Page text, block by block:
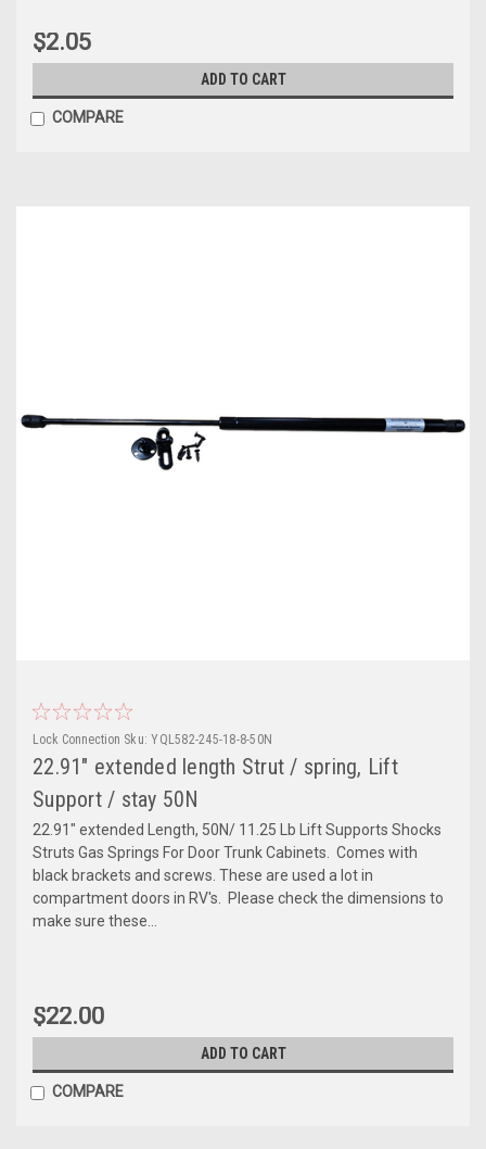
$2.05
ADD TO CART
COMPARE
Lock Connection Sku: YQL582-245-18-8-50N
22.91" extended length Strut / spring, Lift
Support / stay 50N
22.91" extended Length, 50N/ 11.25 Lb Lift Supports Shocks
Struts Gas Springs For Door Trunk Cabinets. Comes with
black brackets and screws. These are used a lot in
compartment doors in RV's. Please check the dimensions to
make sure these...
$22.00
ADD TO CART
COMPARE